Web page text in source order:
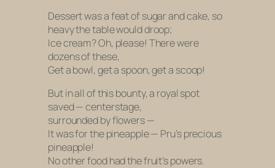
Dessert was a feat of sugar and cake, so
heavy the table would droop;
Ice cream? Oh, please! There were
dozens of these,
Get a bowl, get a spoon, get a scoop!
But in all of this bounty, a royal spot
saved — centerstage,
surrounded by flowers —
It was for the pineapple — Pru’s precious
pineapple!
No other food had the fruit’s powers.